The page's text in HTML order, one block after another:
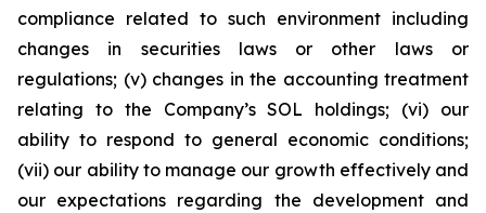
compliance related to such environment including
changes in securities laws or other laws or
regulations; (v) changes in the accounting treatment
relating to the Company’s SOL holdings; (vi) our
ability to respond to general economic conditions;
(vii) our ability to manage our growth effectively and
our expectations regarding the development and